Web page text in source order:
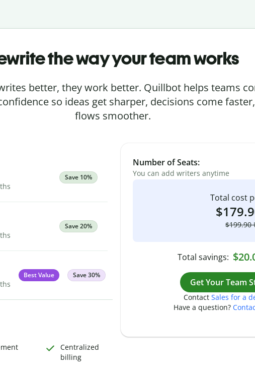
the way your team works
better, they work better. Quillbot helps teams
so ideas get sharper, decisions come
flows smoother.
Number of Seats:
You can add writers anytime
Total cost
$199.90
Total savings:
Get Your Team
Contact Sales for a
Have a question?
Save 10%
Save 20%
Best Value Save 30%
Centralized
billing